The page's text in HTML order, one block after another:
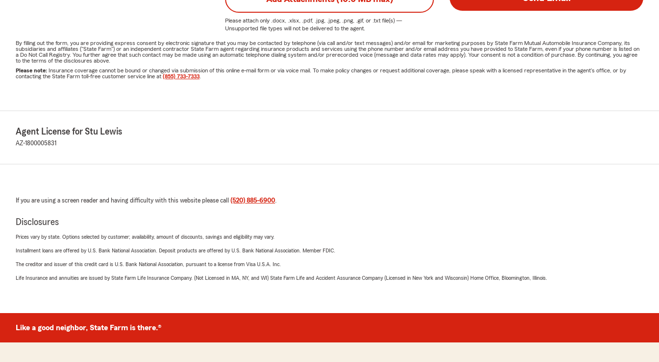
Please attach only .docx, .xlsx, .pdf, .jpg, .jpeg, .png, .gif, or .txtfile(s) —
Unsupported file types will not be delivered to the agent.
By filling out the form, you are providing express consent by electronic signature that you may be contacted by telephone (via call and/or text messages) and/or email for marketing purposes by State Farm Mutual Automobile Insurance Company, its
subsidiaries and affiliates ("State Farm") or an independent contractor State Farm agent regarding insurance products and services using the phone number and/or email address you have provided to State Farm, even if your phone number is listed on
a Do Not Call Registry. You further agree that such contact may be made using an automatic telephone dialing system and/or prerecorded voice (message and data rates may apply). Your consent is not a condition of purchase. By continuing, you agree
to the terms of the disclosures above.
Please note: Insurance coverage cannot be bound or changed via submission of this online e-mail form or via voice mail. To make policy changes or request additional coverage, please speak with a licensed representative in the agent's office, or by
contacting the State Farm toll-free customer service line at (855) 733-7333
Agent License for Stu Lewis
AZ-1800005831
If you are using a screen reader and having difficulty with this website please call (520) 885-6900.
Disclosures
Prices vary by state. Options selected by customer; availability, amount of discounts, savings and eligibility may vary.
Installment loans are offered by U.S. Bank National Association. Deposit products are offered by U.S. Bank National Association. Member FDIC.
The creditor and issuer of this credit card is U.S. Bank National Association, pursuant to a license from Visa U.S.A. Inc.
Life Insurance and annuities are issued by State Farm Life Insurance Company. (Not Licensed in MA, NY, and WI) State Farm Life and Accident Assurance Company (Licensed in New York and Wisconsin) Home Office, Bloomington, Illinois.
Like a good neighbor, State Farm is there.®